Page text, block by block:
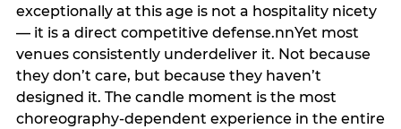
exceptionally at this age is not a hospitality nicety
— it is a direct competitive defense.nnYet most
venues consistently underdeliver it. Not because
they don’t care, but because they haven’t
designed it. The candle moment is the most
choreography-dependent experience in the entire